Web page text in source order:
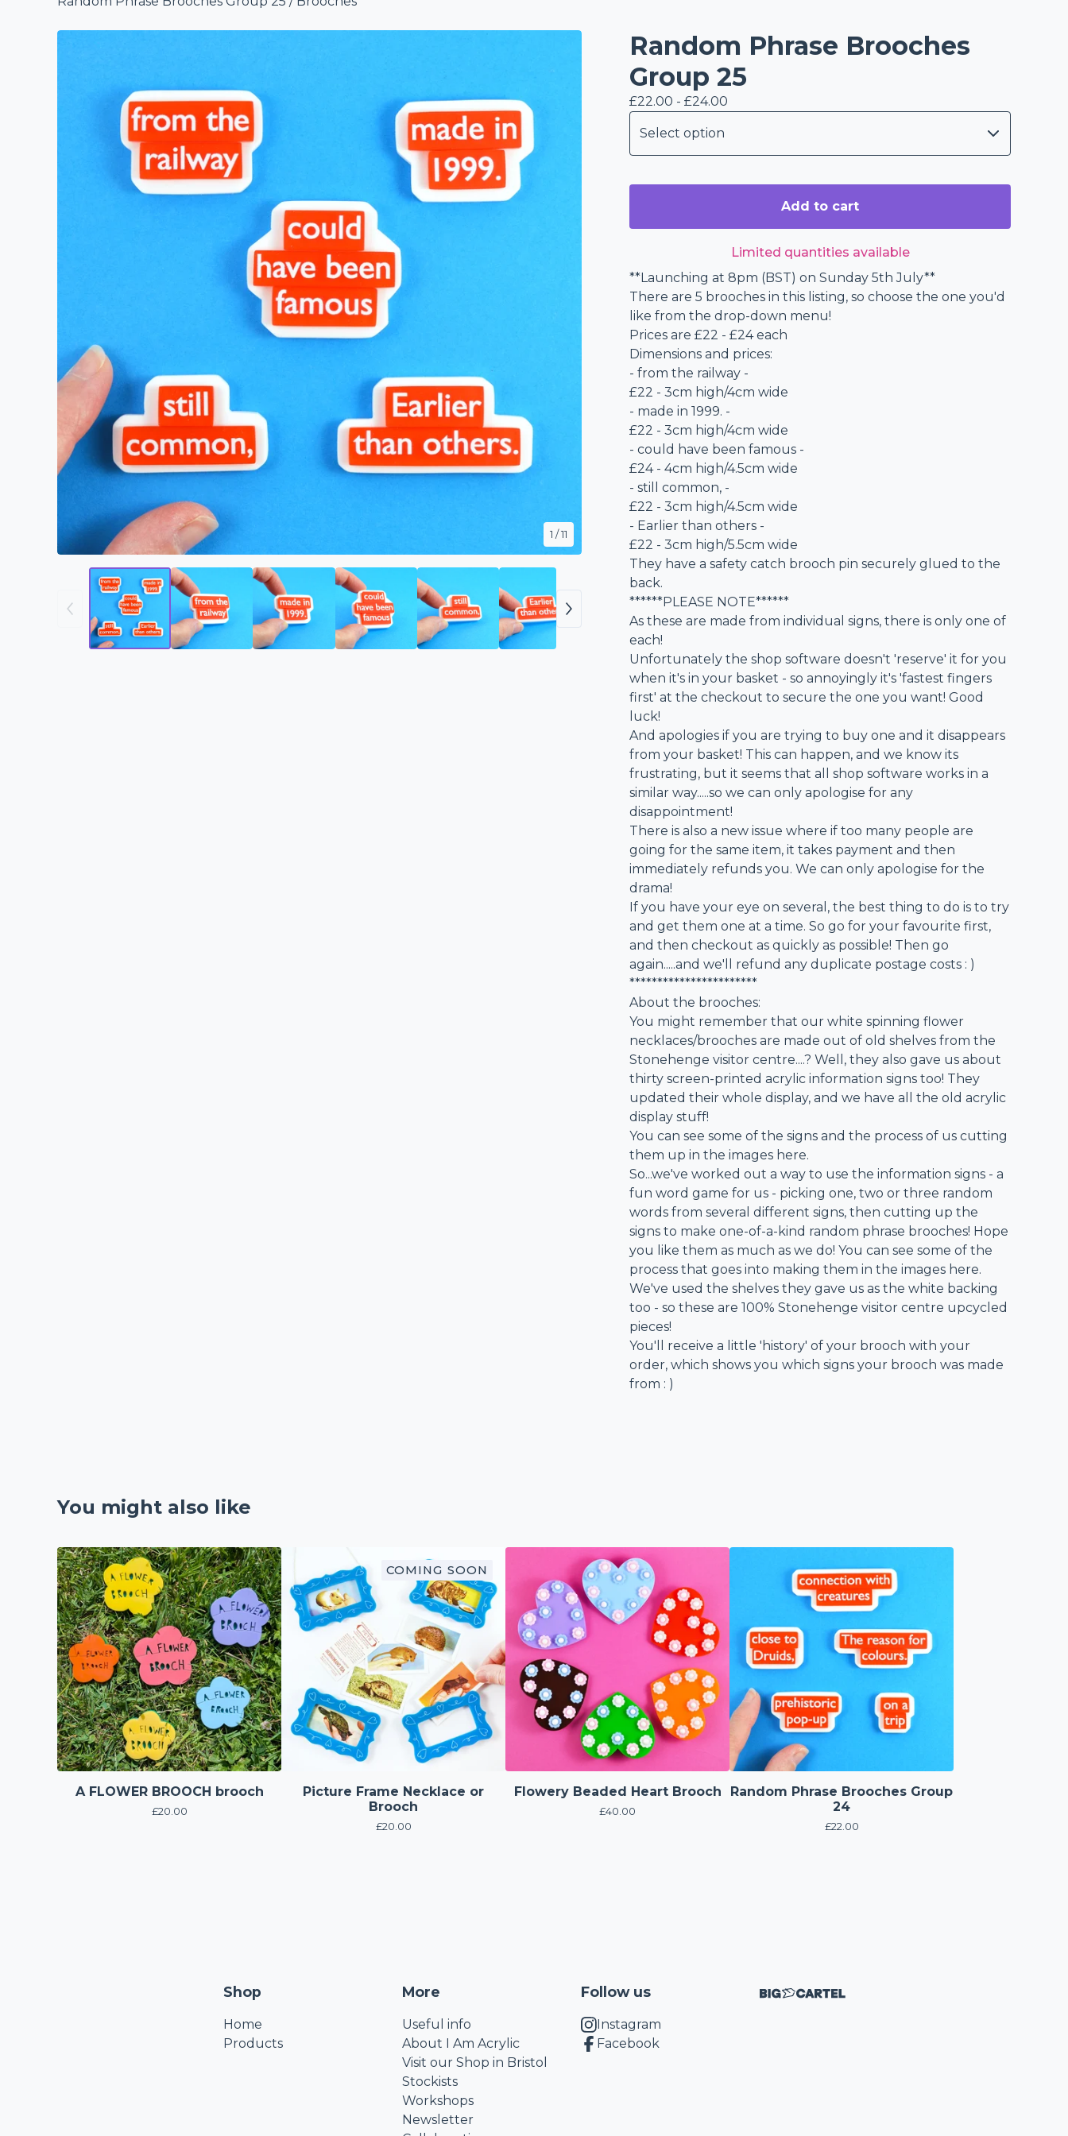
1 / 11
Random Phrase Brooches
Group 25
£22.00 - £24.00
Add to cart
Limited quantities available
**Launching at 8pm (BST) on Sunday 5th July**
There are 5 brooches in this listing, so choose the one you'd
like from the drop-down menu!
Prices are £22 - £24 each
Dimensions and prices:
- from the railway -
£22 - 3cm high/4cm wide
- made in 1999. -
£22 - 3cm high/4cm wide
- could have been famous -
£24 - 4cm high/4.5cm wide
- still common, -
£22 - 3cm high/4.5cm wide
- Earlier than others -
£22 - 3cm high/5.5cm wide
They have a safety catch brooch pin securely glued to the
back.
******PLEASE NOTE******
As these are made from individual signs, there is only one of
each!
Unfortunately the shop software doesn't 'reserve' it for you
when it's in your basket - so annoyingly it's 'fastest fingers
first' at the checkout to secure the one you want! Good
luck!
And apologies if you are trying to buy one and it disappears
from your basket! This can happen, and we know its
frustrating, but it seems that all shop software works in a
similar way.....so we can only apologise for any
disappointment!
There is also a new issue where if too many people are
going for the same item, it takes payment and then
immediately refunds you. We can only apologise for the
drama!
If you have your eye on several, the best thing to do is to try
and get them one at a time. So go for your favourite first,
and then checkout as quickly as possible! Then go
again.....and we'll refund any duplicate postage costs : )
***********************
About the brooches:
You might remember that our white spinning flower
necklaces/brooches are made out of old shelves from the
Stonehenge visitor centre....? Well, they also gave us about
thirty screen-printed acrylic information signs too! They
updated their whole display, and we have all the old acrylic
display stuff!
You can see some of the signs and the process of us cutting
them up in the images here.
So...we've worked out a way to use the information signs - a
fun word game for us - picking one, two or three random
words from several different signs, then cutting up the
signs to make one-of-a-kind random phrase brooches! Hope
you like them as much as we do! You can see some of the
process that goes into making them in the images here.
We've used the shelves they gave us as the white backing
too - so these are 100% Stonehenge visitor centre upcycled
pieces!
You'll receive a little 'history' of your brooch with your
order, which shows you which signs your brooch was made
from : )
You might also like
A FLOWER BROOCH brooch
£20.00
COMING SOON
Picture Frame Necklace or
Brooch
£20.00
Flowery Beaded Heart Brooch
£40.00
Random Phrase Brooches Group
24
£22.00
Shop
Home
Products
More
Useful info
About I Am Acrylic
Visit our Shop in Bristol
Stockists
Workshops
Newsletter
Follow us
Instagram
Facebook